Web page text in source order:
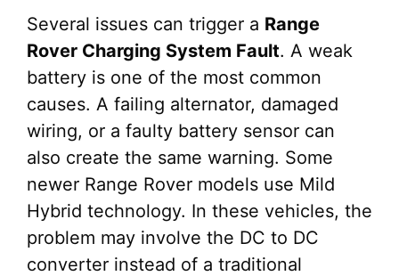
Several issues can trigger a Range
Rover Charging System Fault. A weak
battery is one of the most common
causes. A failing alternator, damaged
wiring, or a faulty battery sensor can
also create the same warning. Some
newer Range Rover models use Mild
Hybrid technology. In these vehicles, the
problem may involve the DC to DC
converter instead of a traditional